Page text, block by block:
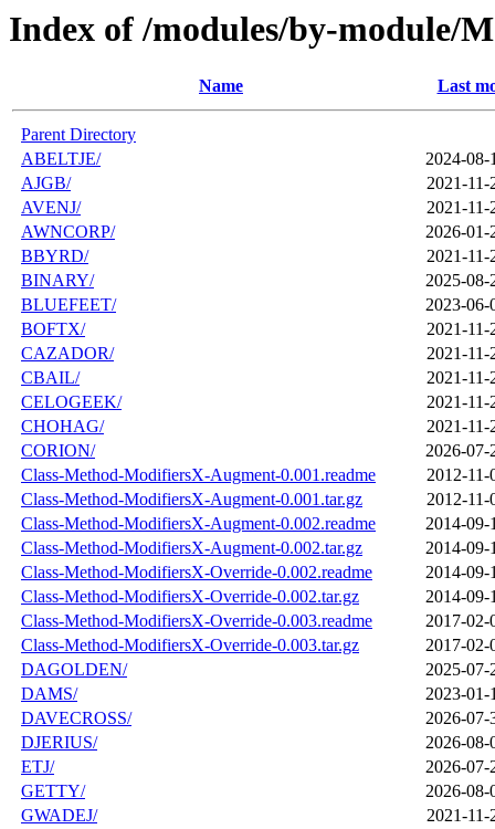
Index of /modules/by-module/
Name Last
Parent Directory
ABELTJE/
2024-08-
AJGB/
2021-11-
AVENJ/
2021-11-
AWNCORP/
2026-01-
BBYRD/
2021-11-
BINARY/
2025-08-
BLUEFEET/
2023-06-
BOFTX/
2021-11-
CAZADOR/
2021-11-
CBAIL/
2021-11-
CELOGEEK/
2021-11-
CHOHAG/
2021-11-
CORION/
2026-07-
Class-Method-ModifiersX-Augment-0.001.readme
2012-11-
Class-Method-ModifiersX-Augment-0.001.tar.gz
2012-11-
Class-Method-ModifiersX-Augment-0.002.readme
2014-09-
Class-Method-ModifiersX-Augment-0.002.tar.gz
2014-09-
Class-Method-ModifiersX-Override-0.002.readme
2014-09-
Class-Method-ModifiersX-Override-0.002.tar.gz
2014-09-
Class-Method-ModifiersX-Override-0.003.readme
2017-02-
Class-Method-ModifiersX-Override-0.003.tar.gz
2017-02-
DAGOLDEN/
2025-07-
DAMS/
2023-01-
DAVECROSS/
2026-07-
DJERIUS/
2026-08-
ETJ/
2026-07-
GETTY/
2026-08-
GWADEJ/
2021-11-